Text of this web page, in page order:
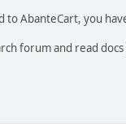
to AbanteCart, you
forum and read docs